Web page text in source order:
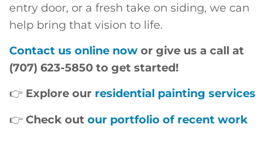
entry door, or a fresh take on siding, we can
help bring that vision to life.
Contact us online now or give us a call at
(707) 623-5850 to get started!
👉 Explore our residential painting services
👉 Check out our portfolio of recent work